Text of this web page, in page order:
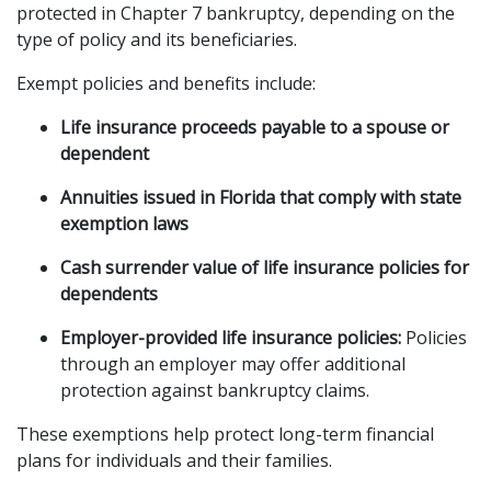
protected in Chapter 7 bankruptcy, depending on the
type of policy and its beneficiaries.
Exempt policies and benefits include:
Life insurance proceeds payable to a spouse or
dependent
Annuities issued in Florida that comply with state
exemption laws
Cash surrender value of life insurance policies for
dependents
Employer-provided life insurance policies: Policies
through an employer may offer additional
protection against bankruptcy claims.
These exemptions help protect long-term financial
plans for individuals and their families.